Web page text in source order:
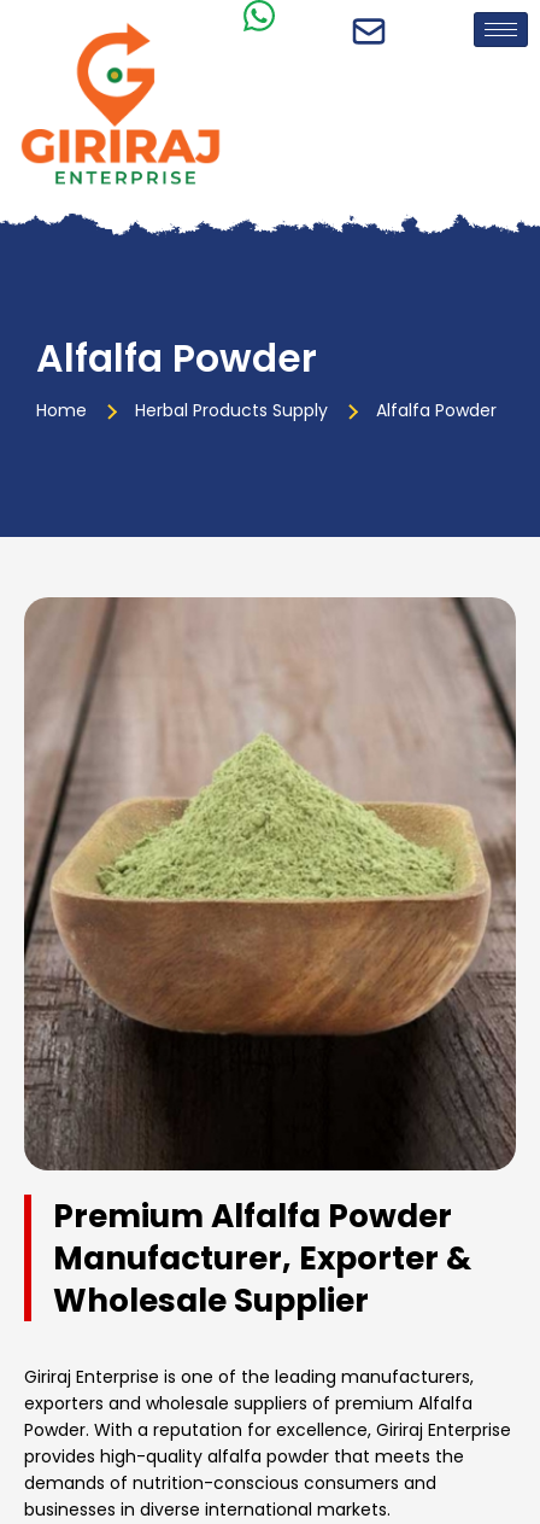
Alfalfa Powder
Home Herbal Products Supply Alfalfa Powder
Premium Alfalfa Powder
Manufacturer, Exporter &
Wholesale Supplier
Giriraj Enterprise is one of the leading manufacturers,
exporters and wholesale suppliers of premium Alfalfa
Powder. With a reputation for excellence, Giriraj Enterprise
provides high-quality alfalfa powder that meets the
demands of nutrition-conscious consumers and
businesses in diverse international markets.